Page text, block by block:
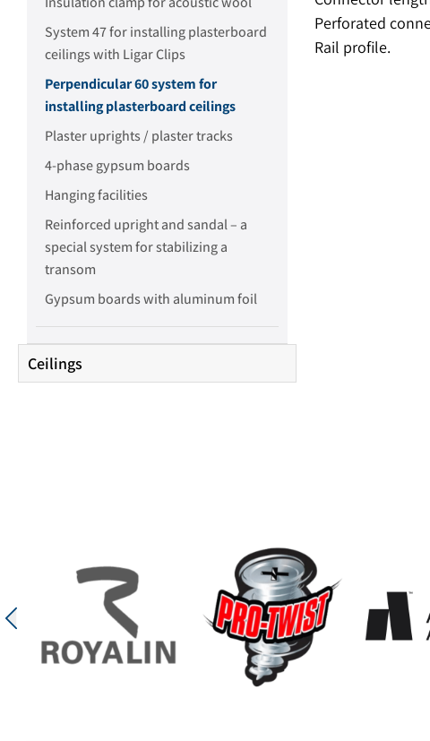
System 47 for installing plasterboard
ceilings with Ligar Clips
Perpendicular 60 system for
installing plasterboard ceilings
Plaster uprights / plaster tracks
4-phase gypsum boards
Hanging facilities
Reinforced upright and sandal – a
special system for stabilizing a
transom
Gypsum boards with aluminum foil
Ceilings
Perforated
Rail profile.